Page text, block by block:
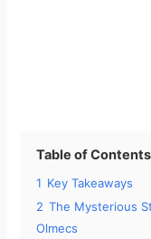
Table of Contents
1 Key Takeaways
2 The Mysterious
Olmecs